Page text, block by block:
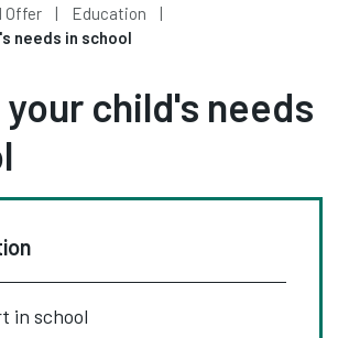
Offer
Education
needs in school
child's needs
in school